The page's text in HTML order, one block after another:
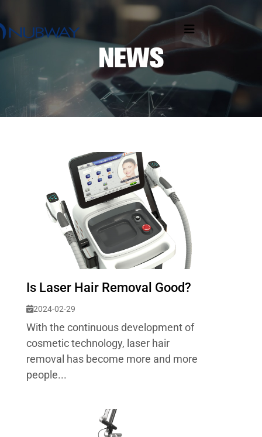
Is Laser Hair Removal Good?
2024-02-29
With the continuous development of
cosmetic technology, laser hair
removal has become more and more
people...